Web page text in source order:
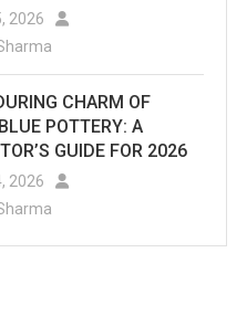
2026
CHARM OF
POTTERY: A
GUIDE FOR 2026
2026